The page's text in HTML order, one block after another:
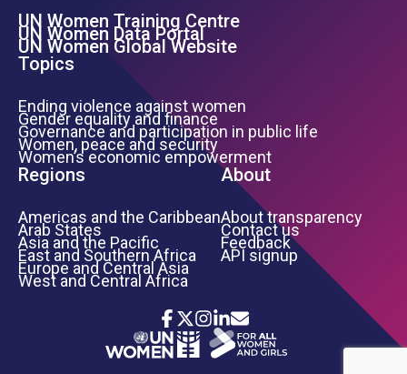
Footer Left Menu
UN Women Training Centre
UN Women Data Portal
UN Women Global Website
Topics
Ending violence against women
Gender equality and finance
Governance and participation in public life
Women, peace and security
Women’s economic empowerment
Regions
Americas and the Caribbean
Arab States
Asia and the Pacific
East and Southern Africa
Europe and Central Asia
West and Central Africa
About
About transparency
Contact us
Feedback
API signup
Icon List